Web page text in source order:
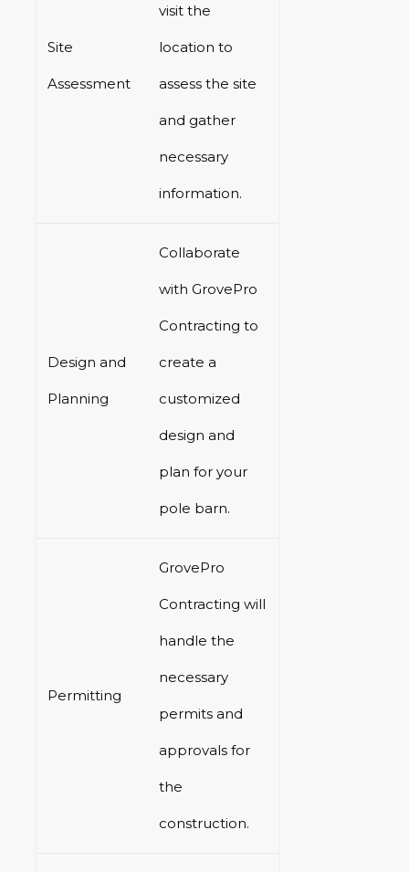
Site
Assessment
visit the
location to
assess the site
and gather
necessary
information.
Design and
Planning
Collaborate
with GrovePro
Contracting to
create a
customized
design and
plan for your
pole barn.
Permitting
GrovePro
Contracting will
handle the
necessary
permits and
approvals for
the
construction.